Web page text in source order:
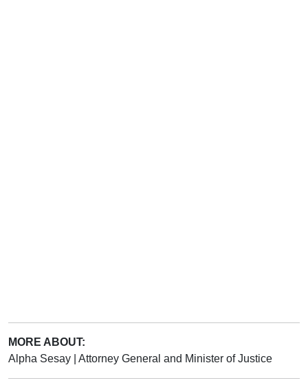
MORE ABOUT:
Alpha Sesay
Attorney General and Minister of Justice